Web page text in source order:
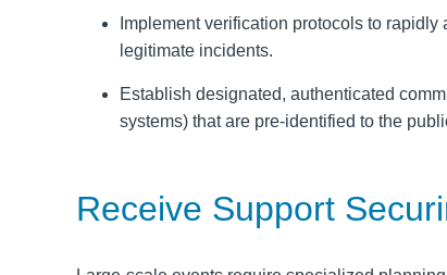
Implement verification protocols to rapidly
legitimate incidents.
Establish designated, authenticated
systems) that are pre-identified to the
Receive Support